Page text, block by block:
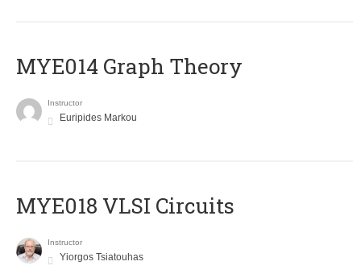
ΜΥΕ014 Graph Theory
Instructor
Euripides Markou
MYE018 VLSI Circuits
Instructor
Yiorgos Tsiatouhas